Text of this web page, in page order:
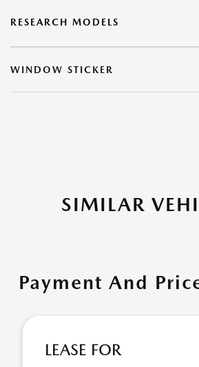
RESEARCH MODELS
WINDOW STICKER
SIMILAR
Payment And
LEASE FOR